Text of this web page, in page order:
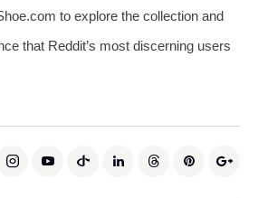
to explore the collection and
that Reddit’s most discerning users